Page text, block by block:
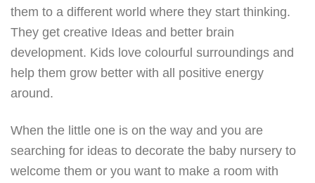
them to a different world where they start thinking.
They get creative Ideas and better brain
development. Kids love colourful surroundings and
help them grow better with all positive energy
around.
When the little one is on the way and you are
searching for ideas to decorate the baby nursery to
welcome them or you want to make a room with